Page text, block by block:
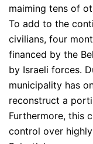
maiming tens of
To add to the
civilians, four
financed by the
by Israeli forces.
municipality has
reconstruct a
Furthermore, this
control over